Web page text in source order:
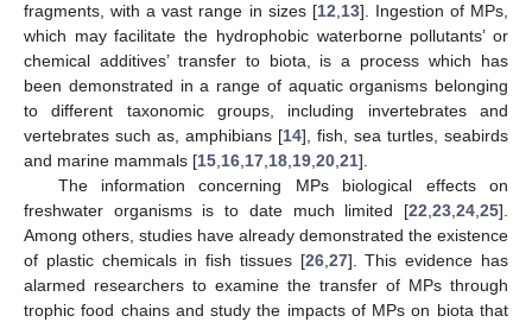
fragments, with a vast range in sizes [12,13]. Ingestion of MPs,
which may facilitate the hydrophobic waterborne pollutants’ or
chemical additives’ transfer to biota, is a process which has
been demonstrated in a range of aquatic organisms belonging
to different taxonomic groups, including invertebrates and
vertebrates such as, amphibians [14], fish, sea turtles, seabirds
and marine mammals [15,16,17,18,19,20,21].
The information concerning MPs biological effects on
freshwater organisms is to date much limited [22,23,24,25].
Among others, studies have already demonstrated the existence
of plastic chemicals in fish tissues [26,27]. This evidence has
alarmed researchers to examine the transfer of MPs through
trophic food chains and study the impacts of MPs on biota that